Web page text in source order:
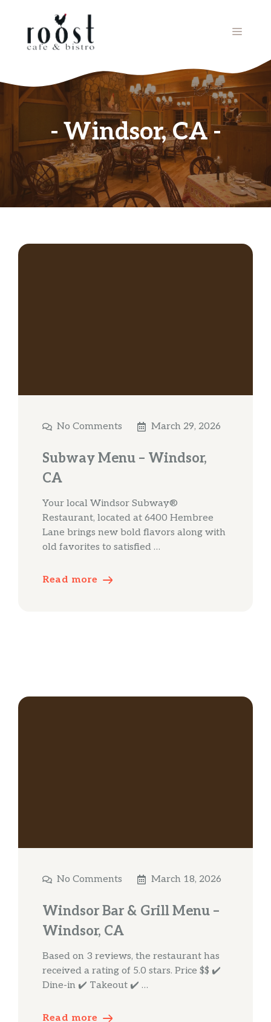
MENU
Windsor, CA
No Comments March 29, 2026
Subway Menu – Windsor,
CA
Your local Windsor Subway®
Restaurant, located at 6400 Hembree
Lane brings new bold flavors along with
old favorites to satisfied …
Read more
No Comments March 18, 2026
Windsor Bar & Grill Menu –
Windsor, CA
Based on 3 reviews, the restaurant has
received a rating of 5.0 stars. Price $$ ✔️
Dine-in ✔️ Takeout ✔️ …
Read more